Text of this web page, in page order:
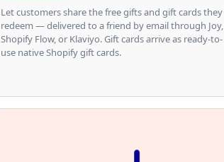
Let customers share the free gifts and gift cards they
redeem — delivered to a friend by email through Joy,
Shopify Flow, or Klaviyo. Gift cards arrive as ready-to-
use native Shopify gift cards.